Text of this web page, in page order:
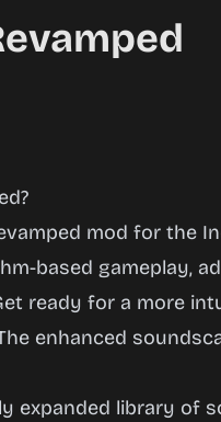
mod for the
based gameplay,
ready for a more
enhanced
expanded library of